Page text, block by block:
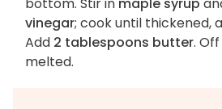
vinegar; cook until thickened,
Add 2 tablespoons butter.
melted.